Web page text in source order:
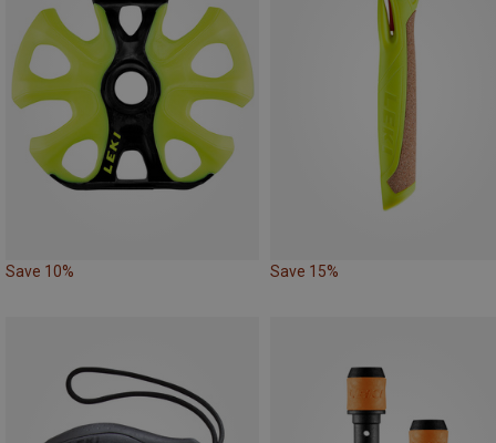
Save 10% Save 15%